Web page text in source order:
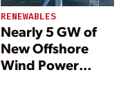
RENEWABLES
Nearly 5 GW of
New Offshore
Wind Power